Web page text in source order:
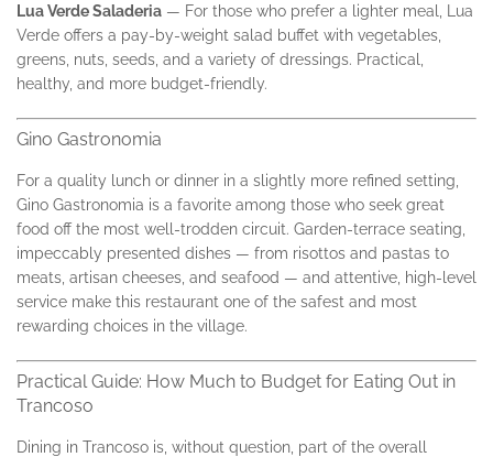
Lua Verde Saladeria — For those who prefer a lighter meal, Lua
Verde offers a pay-by-weight salad buffet with vegetables,
greens, nuts, seeds, and a variety of dressings. Practical,
healthy, and more budget-friendly.
Gino Gastronomia
For a quality lunch or dinner in a slightly more refined setting,
Gino Gastronomia is a favorite among those who seek great
food off the most well-trodden circuit. Garden-terrace seating,
impeccably presented dishes — from risottos and pastas to
meats, artisan cheeses, and seafood — and attentive, high-level
service make this restaurant one of the safest and most
rewarding choices in the village.
Practical Guide: How Much to Budget for Eating Out in
Trancoso
Dining in Trancoso is, without question, part of the overall